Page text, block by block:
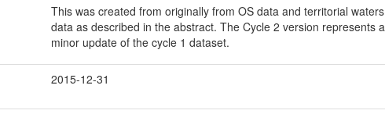
This was created from originally from OS data and territorial waters
data as described in the abstract. The Cycle 2 version represents a
minor update of the cycle 1 dataset.
2015-12-31